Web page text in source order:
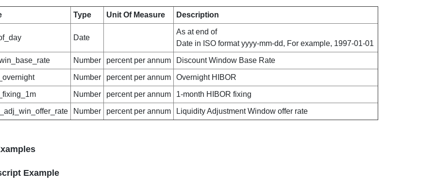
Type Unit Of Measure Description
Date
As at end of
Date in ISO format yyyy-mm-dd, For example, 1997-01-01
Number percent per annum Discount Window Base Rate
Number percent per annum Overnight HIBOR
Number percent per annum 1-month HIBOR fixing
Number percent per annum Liquidity Adjustment Window offer rate
Example